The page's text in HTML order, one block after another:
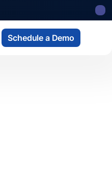
Schedule a Demo